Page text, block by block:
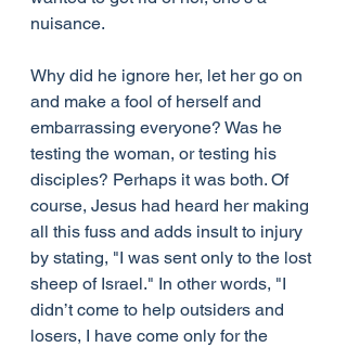
nuisance.
Why did he ignore her, let her go on
and make a fool of herself and
embarrassing everyone? Was he
testing the woman, or testing his
disciples? Perhaps it was both. Of
course, Jesus had heard her making
all this fuss and adds insult to injury
by stating, "I was sent only to the lost
sheep of Israel." In other words, "I
didn’t come to help outsiders and
losers, I have come only for the